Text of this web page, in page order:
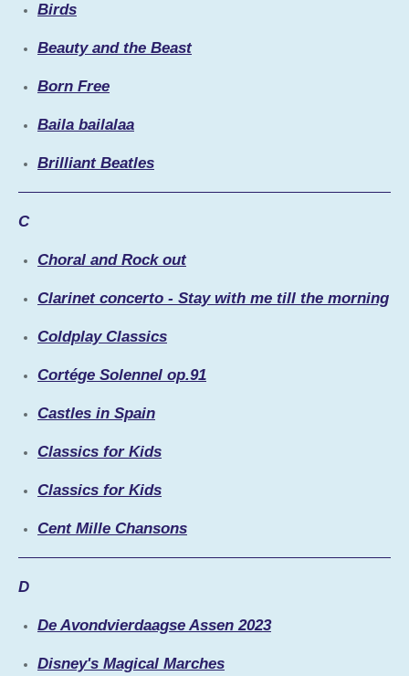
Birds
Beauty and the Beast
Born Free
Baila bailalaa
Brilliant Beatles
C
Choral and Rock out
Clarinet concerto - Stay with me till the morning
Coldplay Classics
Cortége Solennel op.91
Castles in Spain
Classics for Kids
Classics for Kids
Cent Mille Chansons
D
De Avondvierdaagse Assen 2023
Disney's Magical Marches